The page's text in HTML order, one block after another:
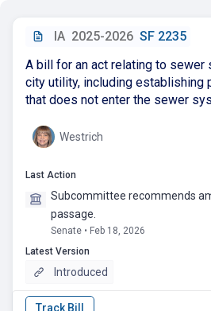
IA 2025-2026 SF 2235
A bill for an act relating to sewer
city utility, including establishing
that does not enter the sewer
Westrich
Last Action
Subcommittee recommends
passage.
Senate • Feb 18, 2026
Latest Version
Introduced